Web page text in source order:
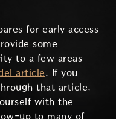
for early access
some
to a few areas
article. If you
that article,
with the
up to many of